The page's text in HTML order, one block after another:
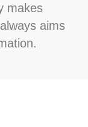
makes
aims